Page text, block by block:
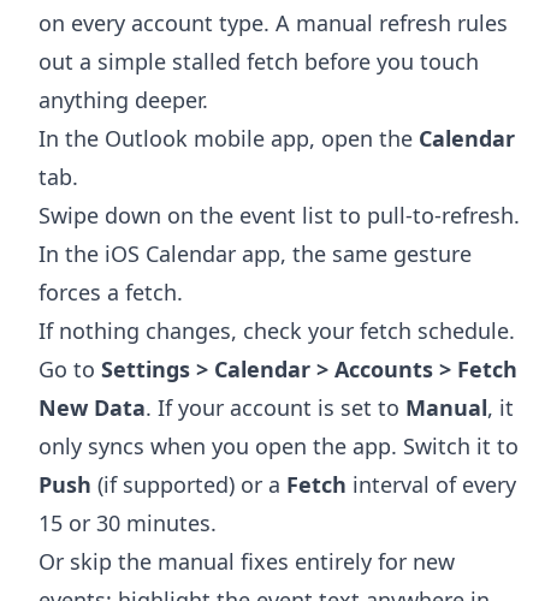
on every account type. A manual refresh rules
out a simple stalled fetch before you touch
anything deeper.
In the Outlook mobile app, open the Calendar
tab.
Swipe down on the event list to pull-to-refresh.
In the iOS Calendar app, the same gesture
forces a fetch.
If nothing changes, check your fetch schedule.
Go to Settings > Calendar > Accounts > Fetch
New Data. If your account is set to Manual, it
only syncs when you open the app. Switch it to
Push (if supported) or a Fetch interval of every
15 or 30 minutes.
Or skip the manual fixes entirely for new